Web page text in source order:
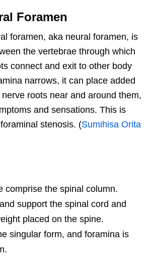
Foramen
foramen, aka neural foramen, is
the vertebrae through which
connect and exit to other body
narrows, it can place added
roots near and around them,
and sensations. This is
stenosis. (Sumihisa Orita
comprise the spinal column.
support the spinal cord and
placed on the spine.
singular form, and foramina is